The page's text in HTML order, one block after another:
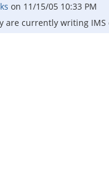
on 11/15/05 10:33 PM
are currently writing